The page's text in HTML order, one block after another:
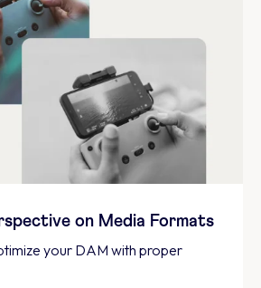
on Media Formats
your DAM with proper